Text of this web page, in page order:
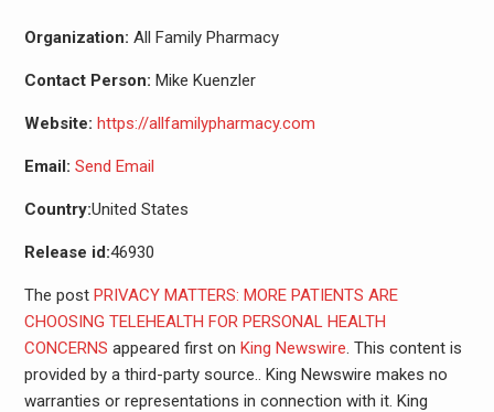
Organization: All Family Pharmacy
Contact Person: Mike Kuenzler
Website: https://allfamilypharmacy.com
Email: Send Email
Country:United States
Release id:46930
The post PRIVACY MATTERS: MORE PATIENTS ARE
CHOOSING TELEHEALTH FOR PERSONAL HEALTH
CONCERNS appeared first on King Newswire. This content is
provided by a third-party source.. King Newswire makes no
warranties or representations in connection with it. King